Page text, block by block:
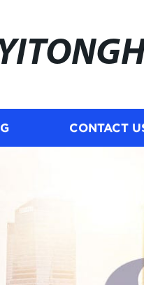
CONTACT